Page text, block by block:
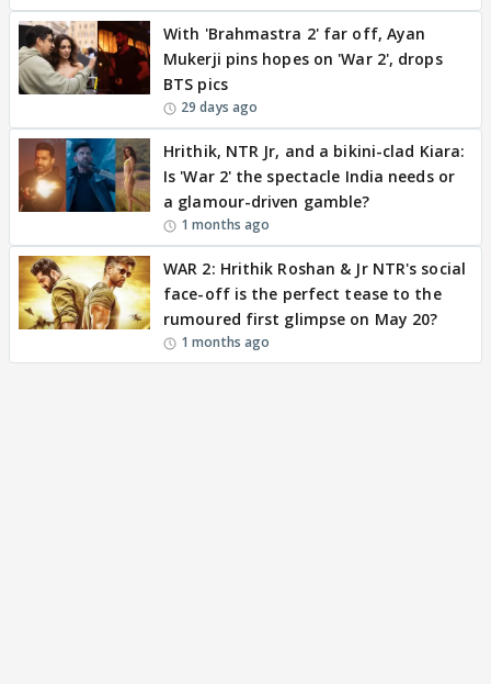
With 'Brahmastra 2' far off, Ayan
Mukerji pins hopes on 'War 2', drops
BTS pics
29 days ago
Hrithik, NTR Jr, and a bikini-clad Kiara:
Is 'War 2' the spectacle India needs or
a glamour-driven gamble?
1 months ago
WAR 2: Hrithik Roshan & Jr NTR's social
face-off is the perfect tease to the
rumoured first glimpse on May 20?
1 months ago